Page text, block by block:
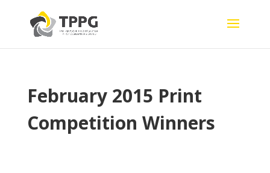
February 2015 Print
Competition Winners